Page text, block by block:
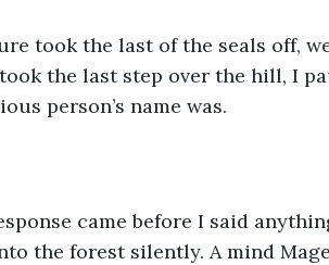
took the last of the seals off,
the last step over the hill, I
person’s name was.
came before I said
the forest silently. A mind